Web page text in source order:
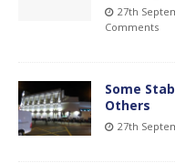
27th
Comments
Some
Others
27th